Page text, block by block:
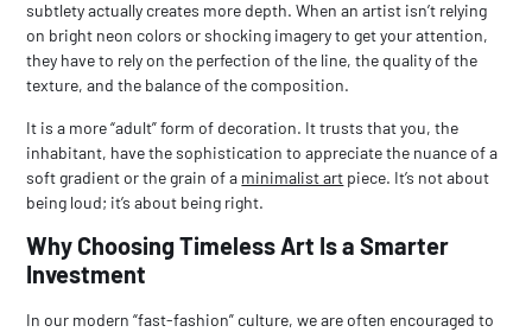
subtlety actually creates more depth. When an artist isn’t relying
on bright neon colors or shocking imagery to get your attention,
they have to rely on the perfection of the line, the quality of the
texture, and the balance of the composition.
It is a more “adult” form of decoration. It trusts that you, the
inhabitant, have the sophistication to appreciate the nuance of a
soft gradient or the grain of a minimalist art piece. It’s not about
being loud; it’s about being right.
Why Choosing Timeless Art Is a Smarter
Investment
In our modern “fast-fashion” culture, we are often encouraged to